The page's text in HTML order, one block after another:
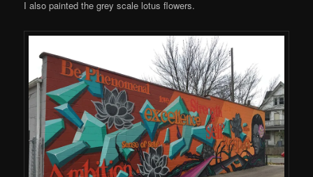
I also painted the grey scale lotus flowers.